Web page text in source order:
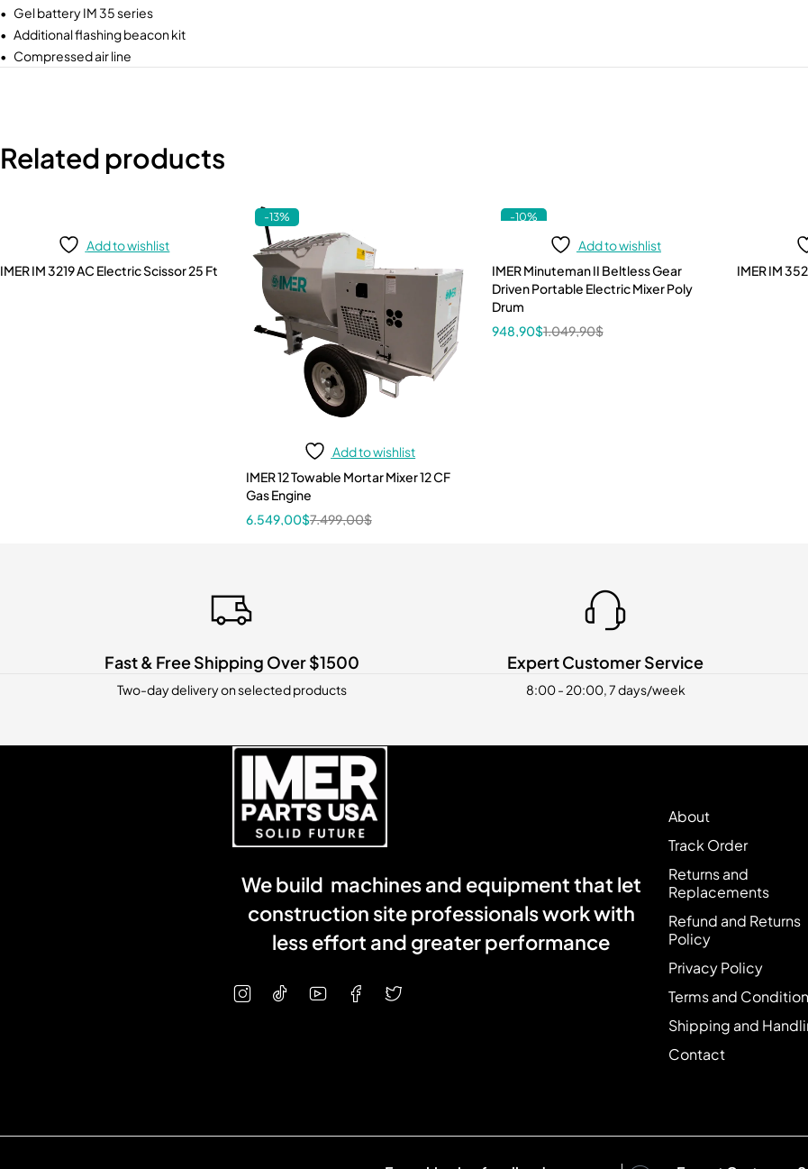
• Gel battery IM 35 series
• Additional flashing beacon kit
• Compressed air line
Related products
Add to wishlist
IMER IM 3219 AC Electric Scissor 25 Ft
-13%
Add to wishlist
IMER 12 Towable Mortar Mixer 12 CF
Gas Engine
7.499,00$
6.549,00$
-10%
Add to wishlist
IMER Minuteman II Beltless Gear
Driven Portable Electric Mixer Poly
Drum
1.049,90$
948,90$
IMER IM
Fast & Free Shipping Over $1500
Two-day delivery on selected products
Expert Customer Service
8:00 - 20:00, 7 days/week
We build machines and equipment that let
construction site professionals work with
less effort and greater performance
About
Track Order
Returns and
Replacements
Refund and Returns
Policy
Privacy Policy
Terms and
Shipping and
Contact